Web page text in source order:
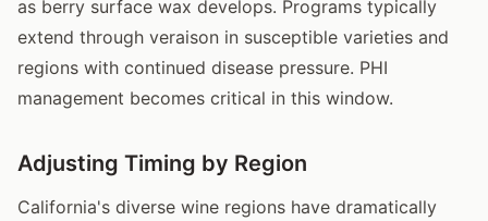
as berry surface wax develops. Programs typically
extend through veraison in susceptible varieties and
regions with continued disease pressure. PHI
management becomes critical in this window.
Adjusting Timing by Region
California's diverse wine regions have dramatically